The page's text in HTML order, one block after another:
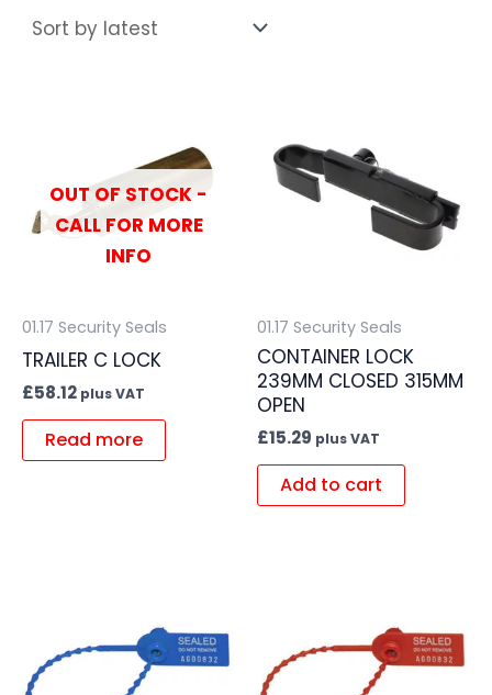
OUT OF STOCK -
CALL FOR MORE
INFO
01.17 Security Seals
TRAILER C LOCK
£58.12 plus VAT
Read more
01.17 Security Seals
CONTAINER LOCK
239MM CLOSED 315MM
OPEN
£15.29 plus VAT
Add to cart